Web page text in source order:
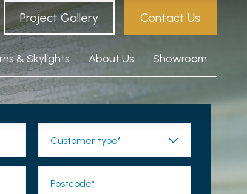
Project Gallery Contact Us
& Skylights About Us Showroom
Customer type*
Postcode*